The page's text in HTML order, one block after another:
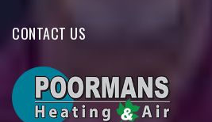
CONTACT US